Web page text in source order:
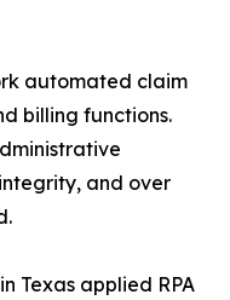
automated claim
billing functions.
and over
Texas applied RPA